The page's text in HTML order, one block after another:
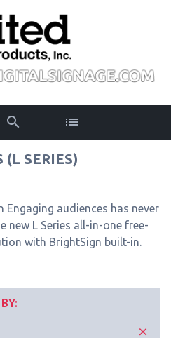
(L SERIES)
Engaging audiences has never
new L Series all-in-one free-
with BrightSign built-in.